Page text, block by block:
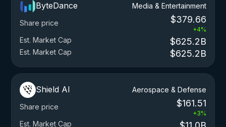
ByteDance
Media & Entertainment
Share price
$379.66
+4%
Est. Market Cap $625.2B
Est. Market Cap $625.2B
Shield AI
Aerospace & Defense
Share price
$161.51
+3%
Est. Market Cap